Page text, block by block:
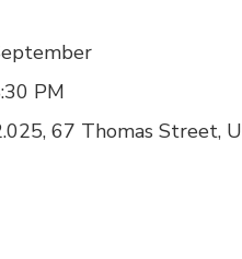
PM
67 Thomas Street,